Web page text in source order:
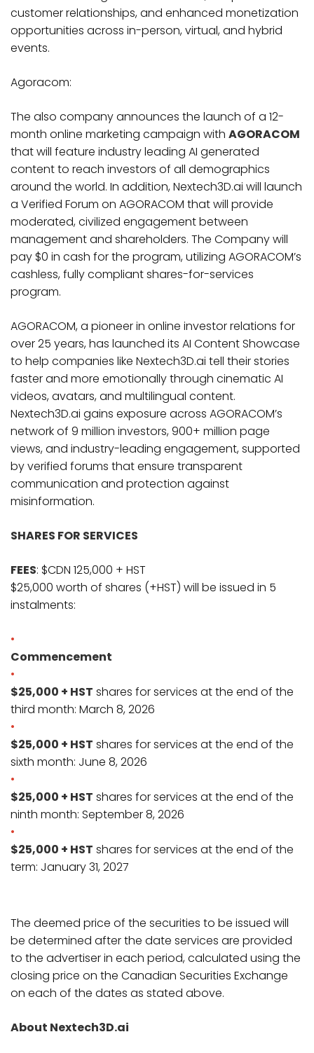
customer relationships, and enhanced monetization
opportunities across in-person, virtual, and hybrid
events.
Agoracom:
The also company announces the launch of a 12-
month online marketing campaign with AGORACOM
that will feature industry leading AI generated
content to reach investors of all demographics
around the world. In addition, Nextech3D.ai will launch
a Verified Forum on AGORACOM that will provide
moderated, civilized engagement between
management and shareholders. The Company will
pay $0 in cash for the program, utilizing AGORACOM’s
cashless, fully compliant shares-for-services
program.
AGORACOM, a pioneer in online investor relations for
over 25 years, has launched its AI Content Showcase
to help companies like Nextech3D.ai tell their stories
faster and more emotionally through cinematic AI
videos, avatars, and multilingual content.
Nextech3D.ai gains exposure across AGORACOM’s
network of 9 million investors, 900+ million page
views, and industry-leading engagement, supported
by verified forums that ensure transparent
communication and protection against
misinformation.
SHARES FOR SERVICES
FEES: $CDN 125,000 + HST
$25,000 worth of shares (+HST) will be issued in 5
instalments:
Commencement
$25,000 + HST shares for services at the end of the
third month: March 8, 2026
$25,000 + HST shares for services at the end of the
sixth month: June 8, 2026
$25,000 + HST shares for services at the end of the
ninth month: September 8, 2026
$25,000 + HST shares for services at the end of the
term: January 31, 2027
The deemed price of the securities to be issued will
be determined after the date services are provided
to the advertiser in each period, calculated using the
closing price on the Canadian Securities Exchange
on each of the dates as stated above.
About Nextech3D.ai